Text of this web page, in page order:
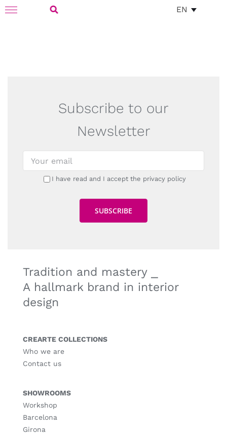
Skip
EN
Toggle
Subscribe to our
Newsletter
I have read and I accept the privacy policy
Tradition and mastery ⎯
A hallmark brand in interior
design
CREARTE COLLECTIONS
Who we are
Contact us
SHOWROOMS
Workshop
Barcelona
Girona